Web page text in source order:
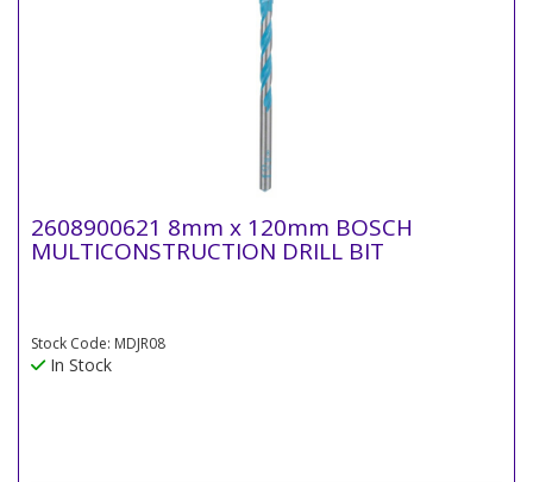
2608900621 8mm x 120mm BOSCH
MULTICONSTRUCTION DRILL BIT
Stock Code: MDJR08
In Stock